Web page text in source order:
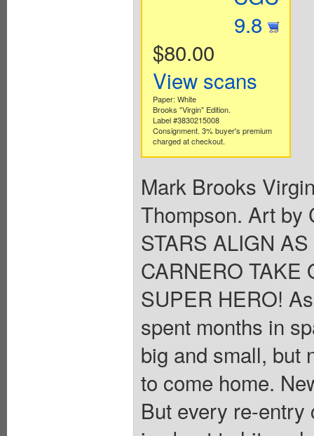
9.8
$80.00
View scans
Paper: White
Brooks "Virgin" Edition.
Label #3830215008
Consignment. 3% buyer's premium
charged at checkout.
Mark Brooks
Thompson. Art by
STARS ALIGN
CARNERO TAKE
SUPER HERO!
spent months in
big and small, but
to come home.
But every re-entry